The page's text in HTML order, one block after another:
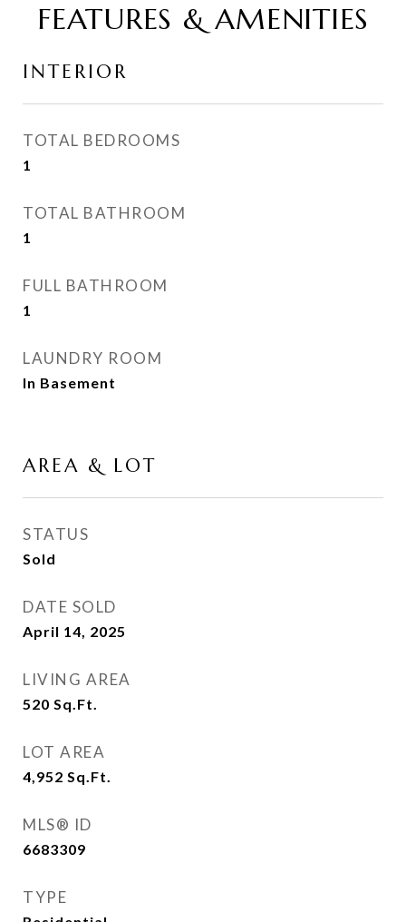
FEATURES & AMENITIES
INTERIOR
TOTAL BEDROOMS
1
TOTAL BATHROOM
1
FULL BATHROOM
1
LAUNDRY ROOM
In Basement
AREA & LOT
STATUS
Sold
DATE SOLD
April 14, 2025
LIVING AREA
520 Sq.Ft.
LOT AREA
4,952 Sq.Ft.
MLS® ID
6683309
TYPE